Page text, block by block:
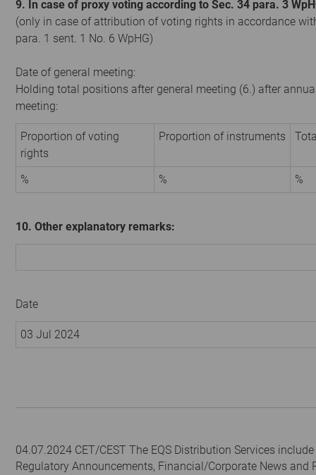
9. In case of proxy voting according to Sec. 34 para. 3
(only in case of attribution of voting rights in accordance
para. 1 sent. 1 No. 6 WpHG)
Date of general meeting:
Holding total positions after general meeting (6.) after
meeting:
Proportion of voting
rights
Proportion of instruments
% % %
10. Other explanatory remarks:
Date
03 Jul 2024
04.07.2024 CET/CEST The EQS Distribution Services include
Regulatory Announcements, Financial/Corporate News and